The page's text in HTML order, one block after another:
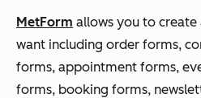
MetForm allows you to
want including order forms,
forms, appointment forms,
forms, booking forms,